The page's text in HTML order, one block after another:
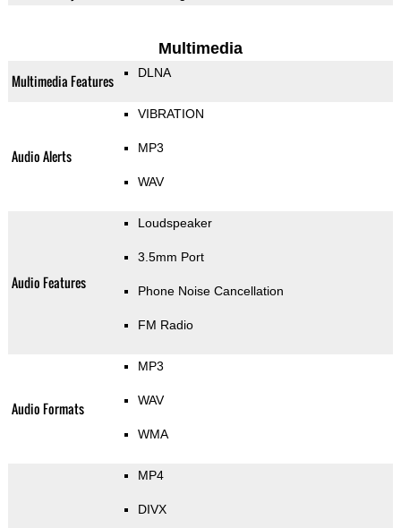
Multimedia
Multimedia Features DLNA
Audio Alerts
VIBRATION
MP3
WAV
Audio Features
Loudspeaker
3.5mm Port
Phone Noise Cancellation
FM Radio
Audio Formats
MP3
WAV
WMA
MP4
DIVX